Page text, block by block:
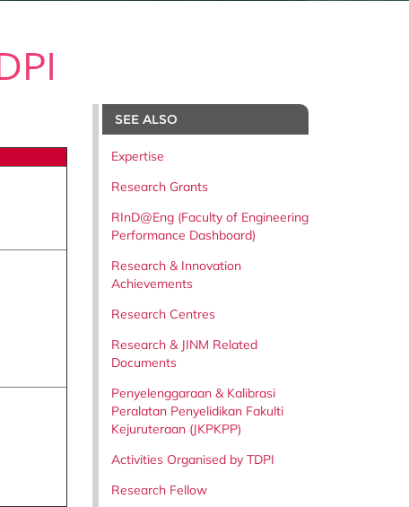
SEE ALSO
Expertise
Research Grants
RInD@Eng (Faculty of Engineering
Performance Dashboard)
Research & Innovation
Achievements
Research Centres
Research & JINM Related
Documents
Penyelenggaraan & Kalibrasi
Peralatan Penyelidikan Fakulti
Kejuruteraan (JKPKPP)
Activities Organised by TDPI
Research Fellow